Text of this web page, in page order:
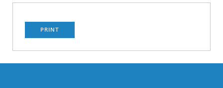
PRINT